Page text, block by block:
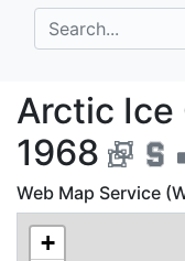
search for
Arctic
Arctic Ice
1968
Web Map Service
+